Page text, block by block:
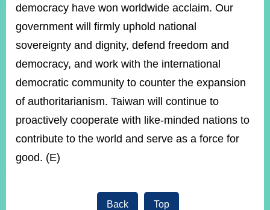
democracy have won worldwide acclaim. Our
government will firmly uphold national
sovereignty and dignity, defend freedom and
democracy, and work with the international
democratic community to counter the expansion
of authoritarianism. Taiwan will continue to
proactively cooperate with like-minded nations to
contribute to the world and serve as a force for
good. (E)
Back Top